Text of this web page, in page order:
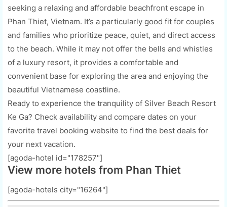
seeking a relaxing and affordable beachfront escape in
Phan Thiet, Vietnam. It’s a particularly good fit for couples
and families who prioritize peace, quiet, and direct access
to the beach. While it may not offer the bells and whistles
of a luxury resort, it provides a comfortable and
convenient base for exploring the area and enjoying the
beautiful Vietnamese coastline.
Ready to experience the tranquility of Silver Beach Resort
Ke Ga? Check availability and compare dates on your
favorite travel booking website to find the best deals for
your next vacation.
[agoda-hotel id="178257"]
View more hotels from Phan Thiet
[agoda-hotels city="16264"]